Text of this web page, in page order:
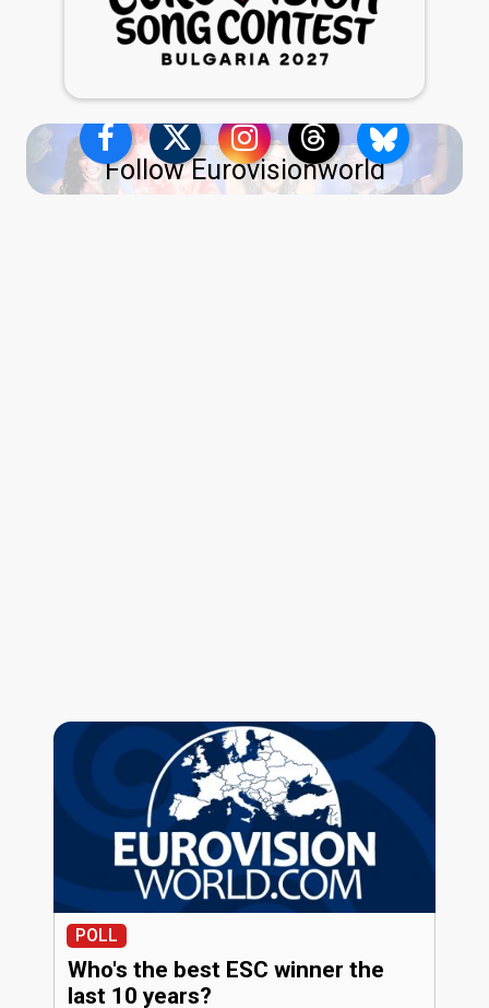
Follow Eurovisionworld
POLL
Who's the best ESC winner the
last 10 years?